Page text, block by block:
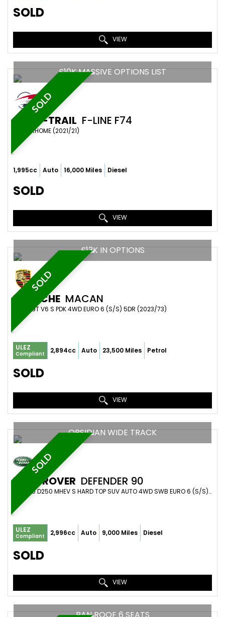
SOLD
VIEW
SOLD
£10K MASSIVE OPTIONS LIST
AUTO-TRAIL F-LINE F74
MOTORHOME (2021/21)
1,995cc Auto 16,000 Miles Diesel
SOLD
VIEW
SOLD
£13K IN OPTIONS
PORSCHE MACAN
SUV 2.9T V6 S PDK 4WD EURO 6 (S/S) 5DR (2023/73)
ULEZ
Compliant 2,894cc Auto 23,500 Miles Petrol
SOLD
VIEW
SOLD
OBSIDIAN WIDE TRACK
LAND ROVER DEFENDER 90
SUV 3.0 D250 MHEV S HARD TOP SUV AUTO 4WD SWB EURO 6 (S/S) 3DR (2024/74)
ULEZ
Compliant 2,996cc Auto 9,000 Miles Diesel
SOLD
VIEW
PAN ROOF 6 SEATS